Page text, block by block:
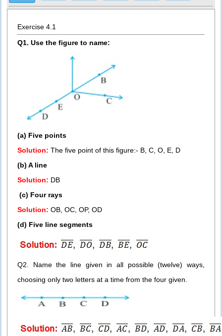
Exercise 4.1
Q1. Use the figure to name:
(a) Five points
Solution: The five point of this figure:- B, C, O, E, D
(b) A line
Solution: DB
(c) Four rays
Solution: OB, OC, OP, OD
(d) Five line segments
Q2. Name the line given in all possible (twelve) ways,
choosing only two letters at a time from the four given.